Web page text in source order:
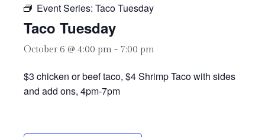
Event Series: Taco Tuesday
Taco Tuesday
October 6 @ 4:00 pm - 7:00 pm
$3 chicken or beef taco, $4 Shrimp Taco with sides
and add ons, 4pm-7pm